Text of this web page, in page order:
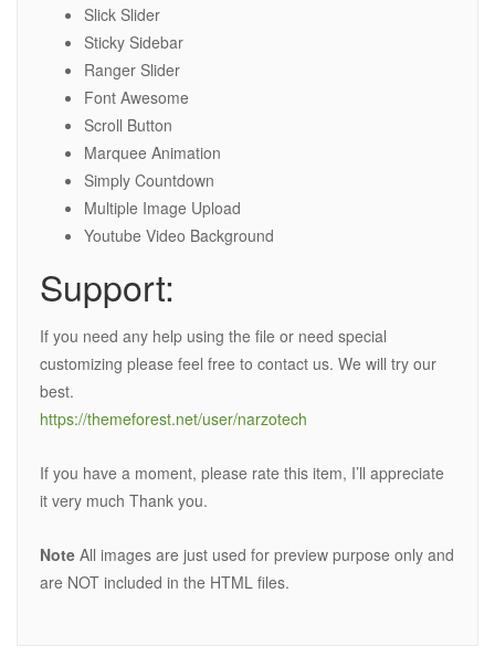
Slick Slider
Sticky Sidebar
Ranger Slider
Font Awesome
Scroll Button
Marquee Animation
Simply Countdown
Multiple Image Upload
Youtube Video Background
Support:
If you need any help using the file or need special
customizing please feel free to contact us. We will try our
best.
https://themeforest.net/user/narzotech
If you have a moment, please rate this item, I’ll appreciate
it very much Thank you.
Note All images are just used for preview purpose only and
are NOT included in the HTML files.